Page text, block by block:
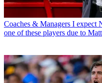
Coaches & Managers I expect
one of these players due to